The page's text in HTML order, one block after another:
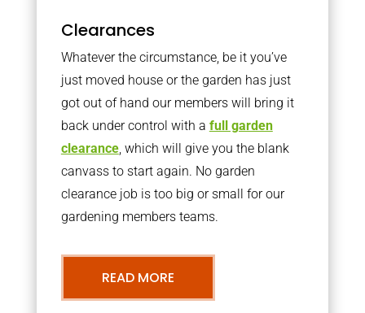
Clearances
Whatever the circumstance, be it you’ve
just moved house or the garden has just
got out of hand our members will bring it
back under control with a full garden
clearance, which will give you the blank
canvass to start again. No garden
clearance job is too big or small for our
gardening members teams.
READ MORE